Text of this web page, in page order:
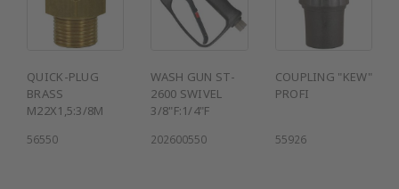
QUICK-PLUG
BRASS
M22X1,5:3/8M
56550
WASH GUN ST-
2600 SWIVEL
3/8"F:1/4"F
202600550
COUPLING "KEW"
PROFI
55926